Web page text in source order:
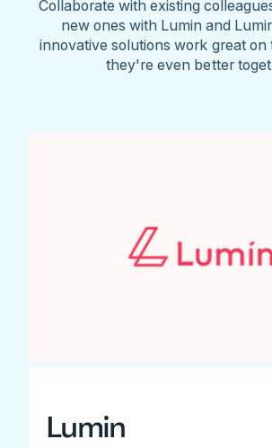
Collaborate with existing
new ones with Lumin and
innovative solutions work great
they're even better
Lumin